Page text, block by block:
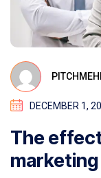
DECEMBER 1,
The
marketing